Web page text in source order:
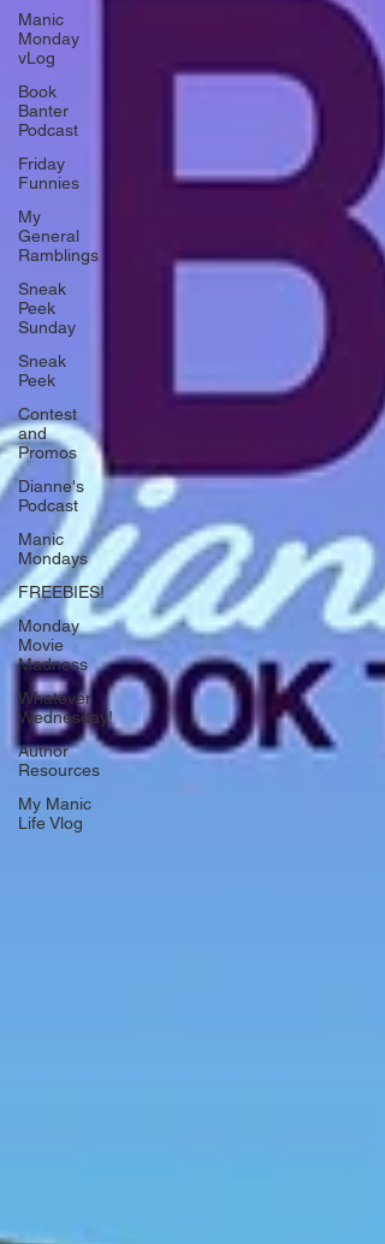
Manic
Monday
vLog
Book
Banter
Podcast
Friday
Funnies
My
General
Ramblings
Sneak
Peek
Sunday
Sneak
Peek
Contest
and
Promos
Dianne's
Podcast
Manic
Mondays
FREEBIES!
Monday
Movie
Madness
Whatever
Wednesday!
Author
Resources
My Manic
Life Vlog